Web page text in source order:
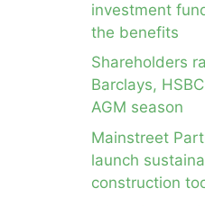
investment
the benefits
Shareholders
Barclays,
AGM season
Mainstreet
launch
construction